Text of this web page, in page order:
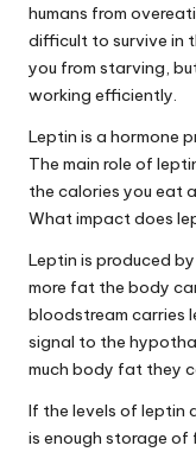
humans from
difficult to survive in
you from starving,
working efficiently.
Leptin is a hormone
The main role of
the calories you eat
What impact does
Leptin is produced
more fat the body
bloodstream carries
signal to the
much body fat they
If the levels of leptin
is enough storage of